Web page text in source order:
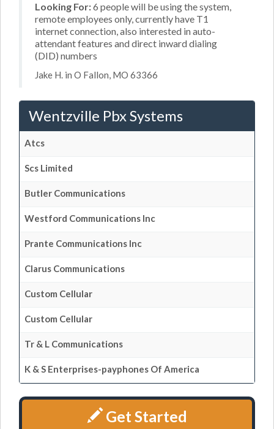
Looking For:6 people will be using the system,
remote employees only, currently have T1
internet connection, also interested in auto-
attendant features and direct inward dialing
(DID) numbers
Jake H. in O Fallon, MO 63366
Wentzville Pbx Systems
Atcs
Scs Limited
Butler Communications
Westford Communications Inc
Prante Communications Inc
Clarus Communications
Custom Cellular
Custom Cellular
Tr & L Communications
K & S Enterprises-payphones Of America
Get Started